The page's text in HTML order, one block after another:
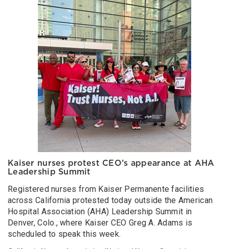
Kaiser nurses protest CEO’s appearance at AHA
Leadership Summit
Registered nurses from Kaiser Permanente facilities
across California protested today outside the American
Hospital Association (AHA) Leadership Summit in
Denver, Colo., where Kaiser CEO Greg A. Adams is
scheduled to speak this week.